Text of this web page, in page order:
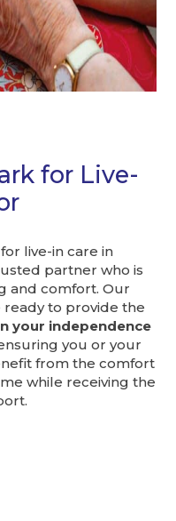
for Live-
for live-in care in
partner who is
and comfort. Our
ready to provide the
your independence
you or your
from the comfort
while receiving the